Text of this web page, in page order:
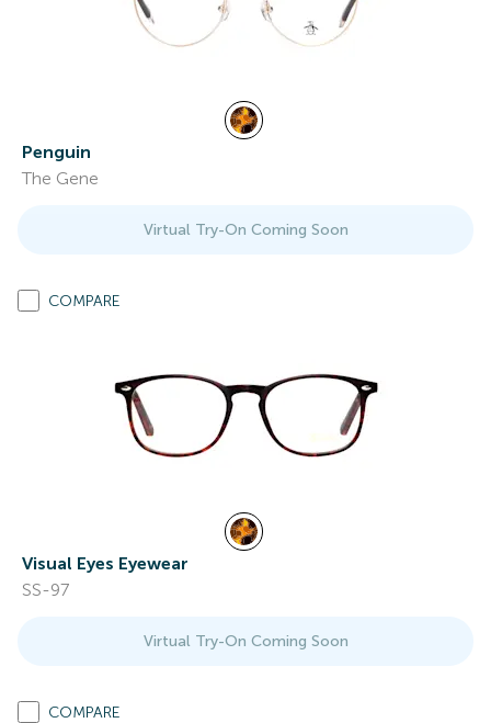
Penguin
The Gene
Virtual Try-On Coming Soon
COMPARE
Visual Eyes Eyewear
SS-97
Virtual Try-On Coming Soon
COMPARE